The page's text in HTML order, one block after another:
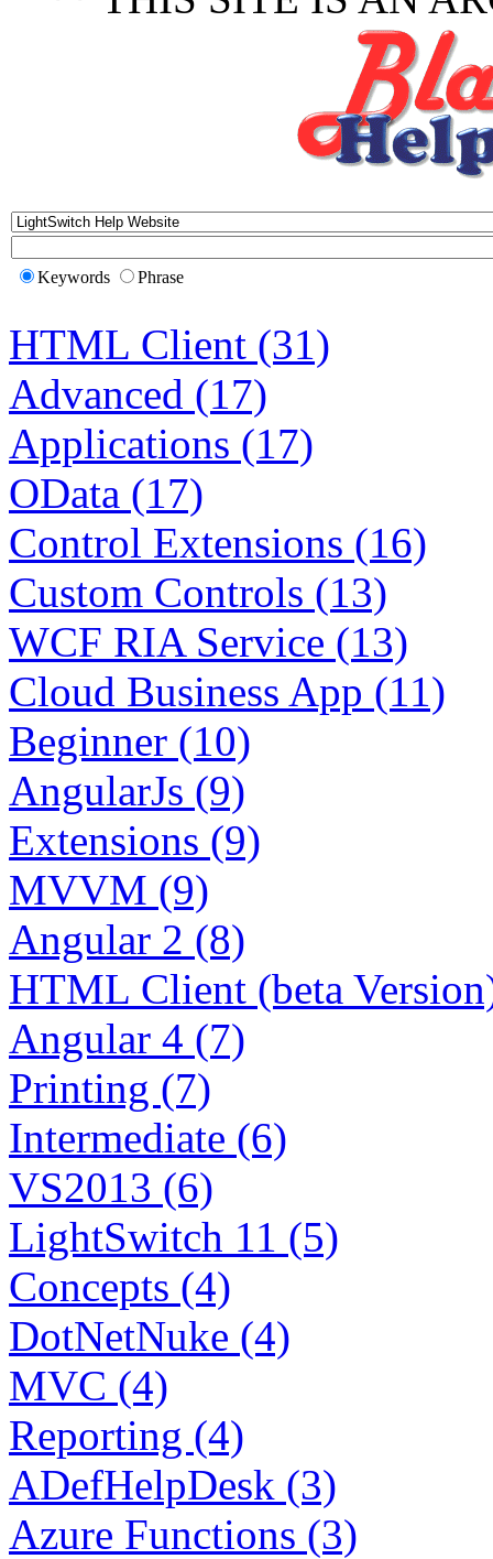
Keywords Phrase
HTML Client (31)
Advanced (17)
Applications (17)
OData (17)
Control Extensions (16)
Custom Controls (13)
WCF RIA Service (13)
Cloud Business App (11)
Beginner (10)
AngularJs (9)
Extensions (9)
MVVM (9)
Angular 2 (8)
HTML Client (beta
Angular 4 (7)
Printing (7)
Intermediate (6)
VS2013 (6)
LightSwitch 11 (5)
Concepts (4)
DotNetNuke (4)
MVC (4)
Reporting (4)
ADefHelpDesk (3)
Azure Functions (3)